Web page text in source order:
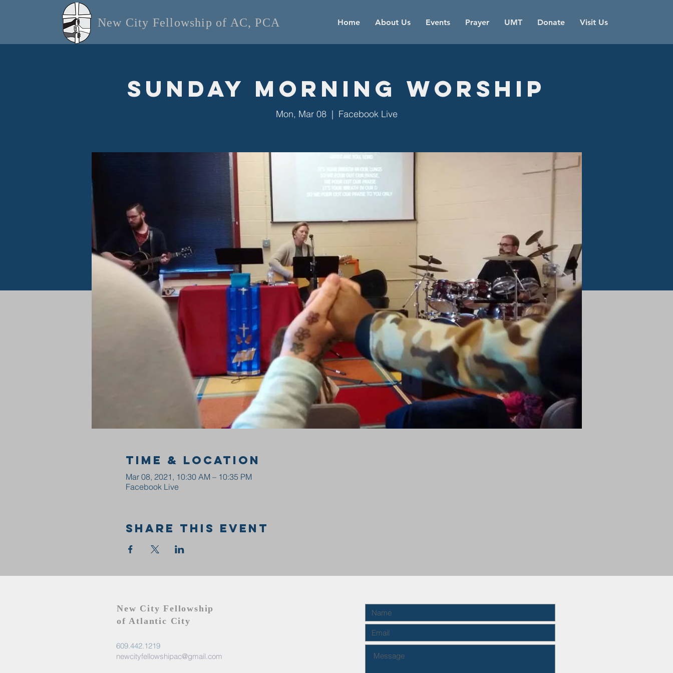
Home About Us Events Prayer UMT Donate Visit Us
New City Fellowship of AC, PCA
Sunday Morning Worship
Mon, Mar 08
  |
Facebook Live
Time & Location
Mar 08, 2021, 10:30 AM – 10:35 PM
Facebook Live
Share this event
New City Fellowship
of Atlantic City
609.442.1219
newcityfellowshipac@gmail.com